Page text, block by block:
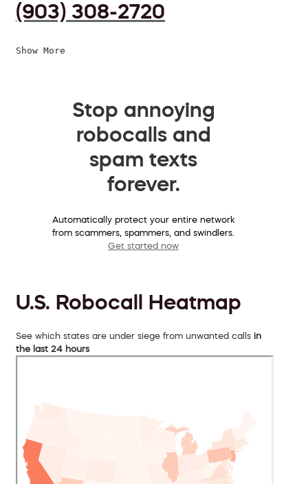
(903) 308-2720
Show More
Stop annoying
robocalls and
spam texts
forever.
Automatically protect your entire network
from scammers, spammers, and swindlers.
Get started now
U.S. Robocall Heatmap
See which states are under siege from unwanted calls in
the last 24 hours